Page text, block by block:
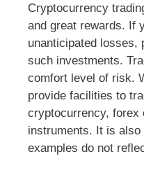
Cryptocurrency
and great rewards. If
unanticipated losses,
such investments.
comfort level of risk.
provide facilities to
cryptocurrency, forex
instruments. It is
examples do not